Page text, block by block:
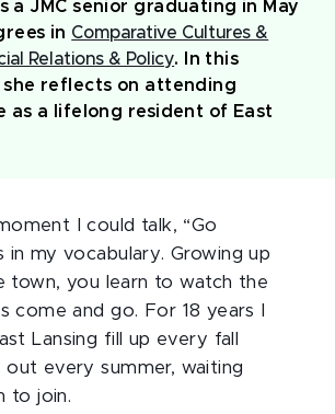
a JMC senior graduating in May
in Comparative Cultures &
Relations & Policy. In this
she reflects on attending
as a lifelong resident of East
I could talk, “Go
in my vocabulary. Growing up
town, you learn to watch the
come and go. For 18 years I
Lansing fill up every fall
out every summer, waiting
to join.